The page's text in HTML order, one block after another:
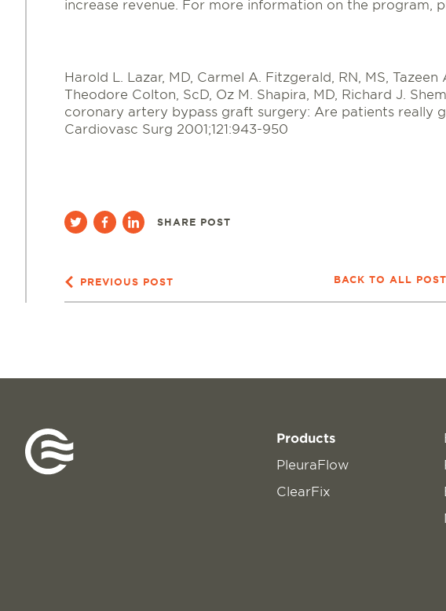
increase revenue. For more information on the program,
Harold L. Lazar, MD, Carmel A. Fitzgerald, RN, MS, Tazeen
Theodore Colton, ScD, Oz M. Shapira, MD, Richard J.
coronary artery bypass graft surgery: Are patients really
Cardiovasc Surg 2001;121:943-950
SHARE POST
PREVIOUS POST BACK TO ALL
Products
PleuraFlow
ClearFix